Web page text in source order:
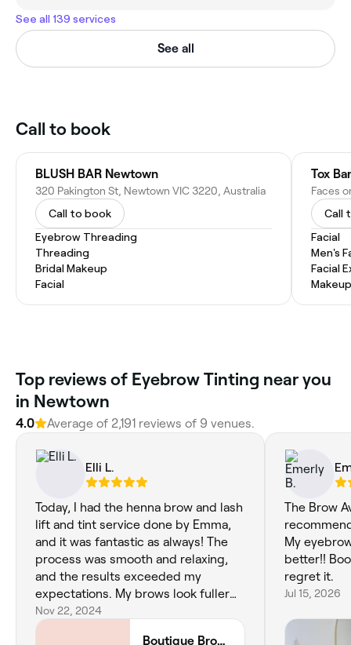
See all 139 services
See all
Call to book
BLUSH BAR Newtown
320 Pakington St, Newtown VIC 3220, Australia
Call to book
Eyebrow Threading
Threading
Bridal Makeup
Facial
Tox Bar
Call
Facial
Men's
Facial
‎Top reviews of Eyebrow Tinting near you
in Newtown
4.0 Average of ‎2,191‎ reviews of ‎9‎ venues.
Elli L.
Today, I had the henna brow and lash
lift and tint service done by Emma,
and it was fantastic as always! The
process was smooth and relaxing,
and the results exceeded my
expectations. My brows look fuller
and more defined, while my lashes
have a beautiful lift and tint that
Nov 22, 2024
Boutique Brow House
The Brow
My
better!!
regret it.
Jul 15, 2026